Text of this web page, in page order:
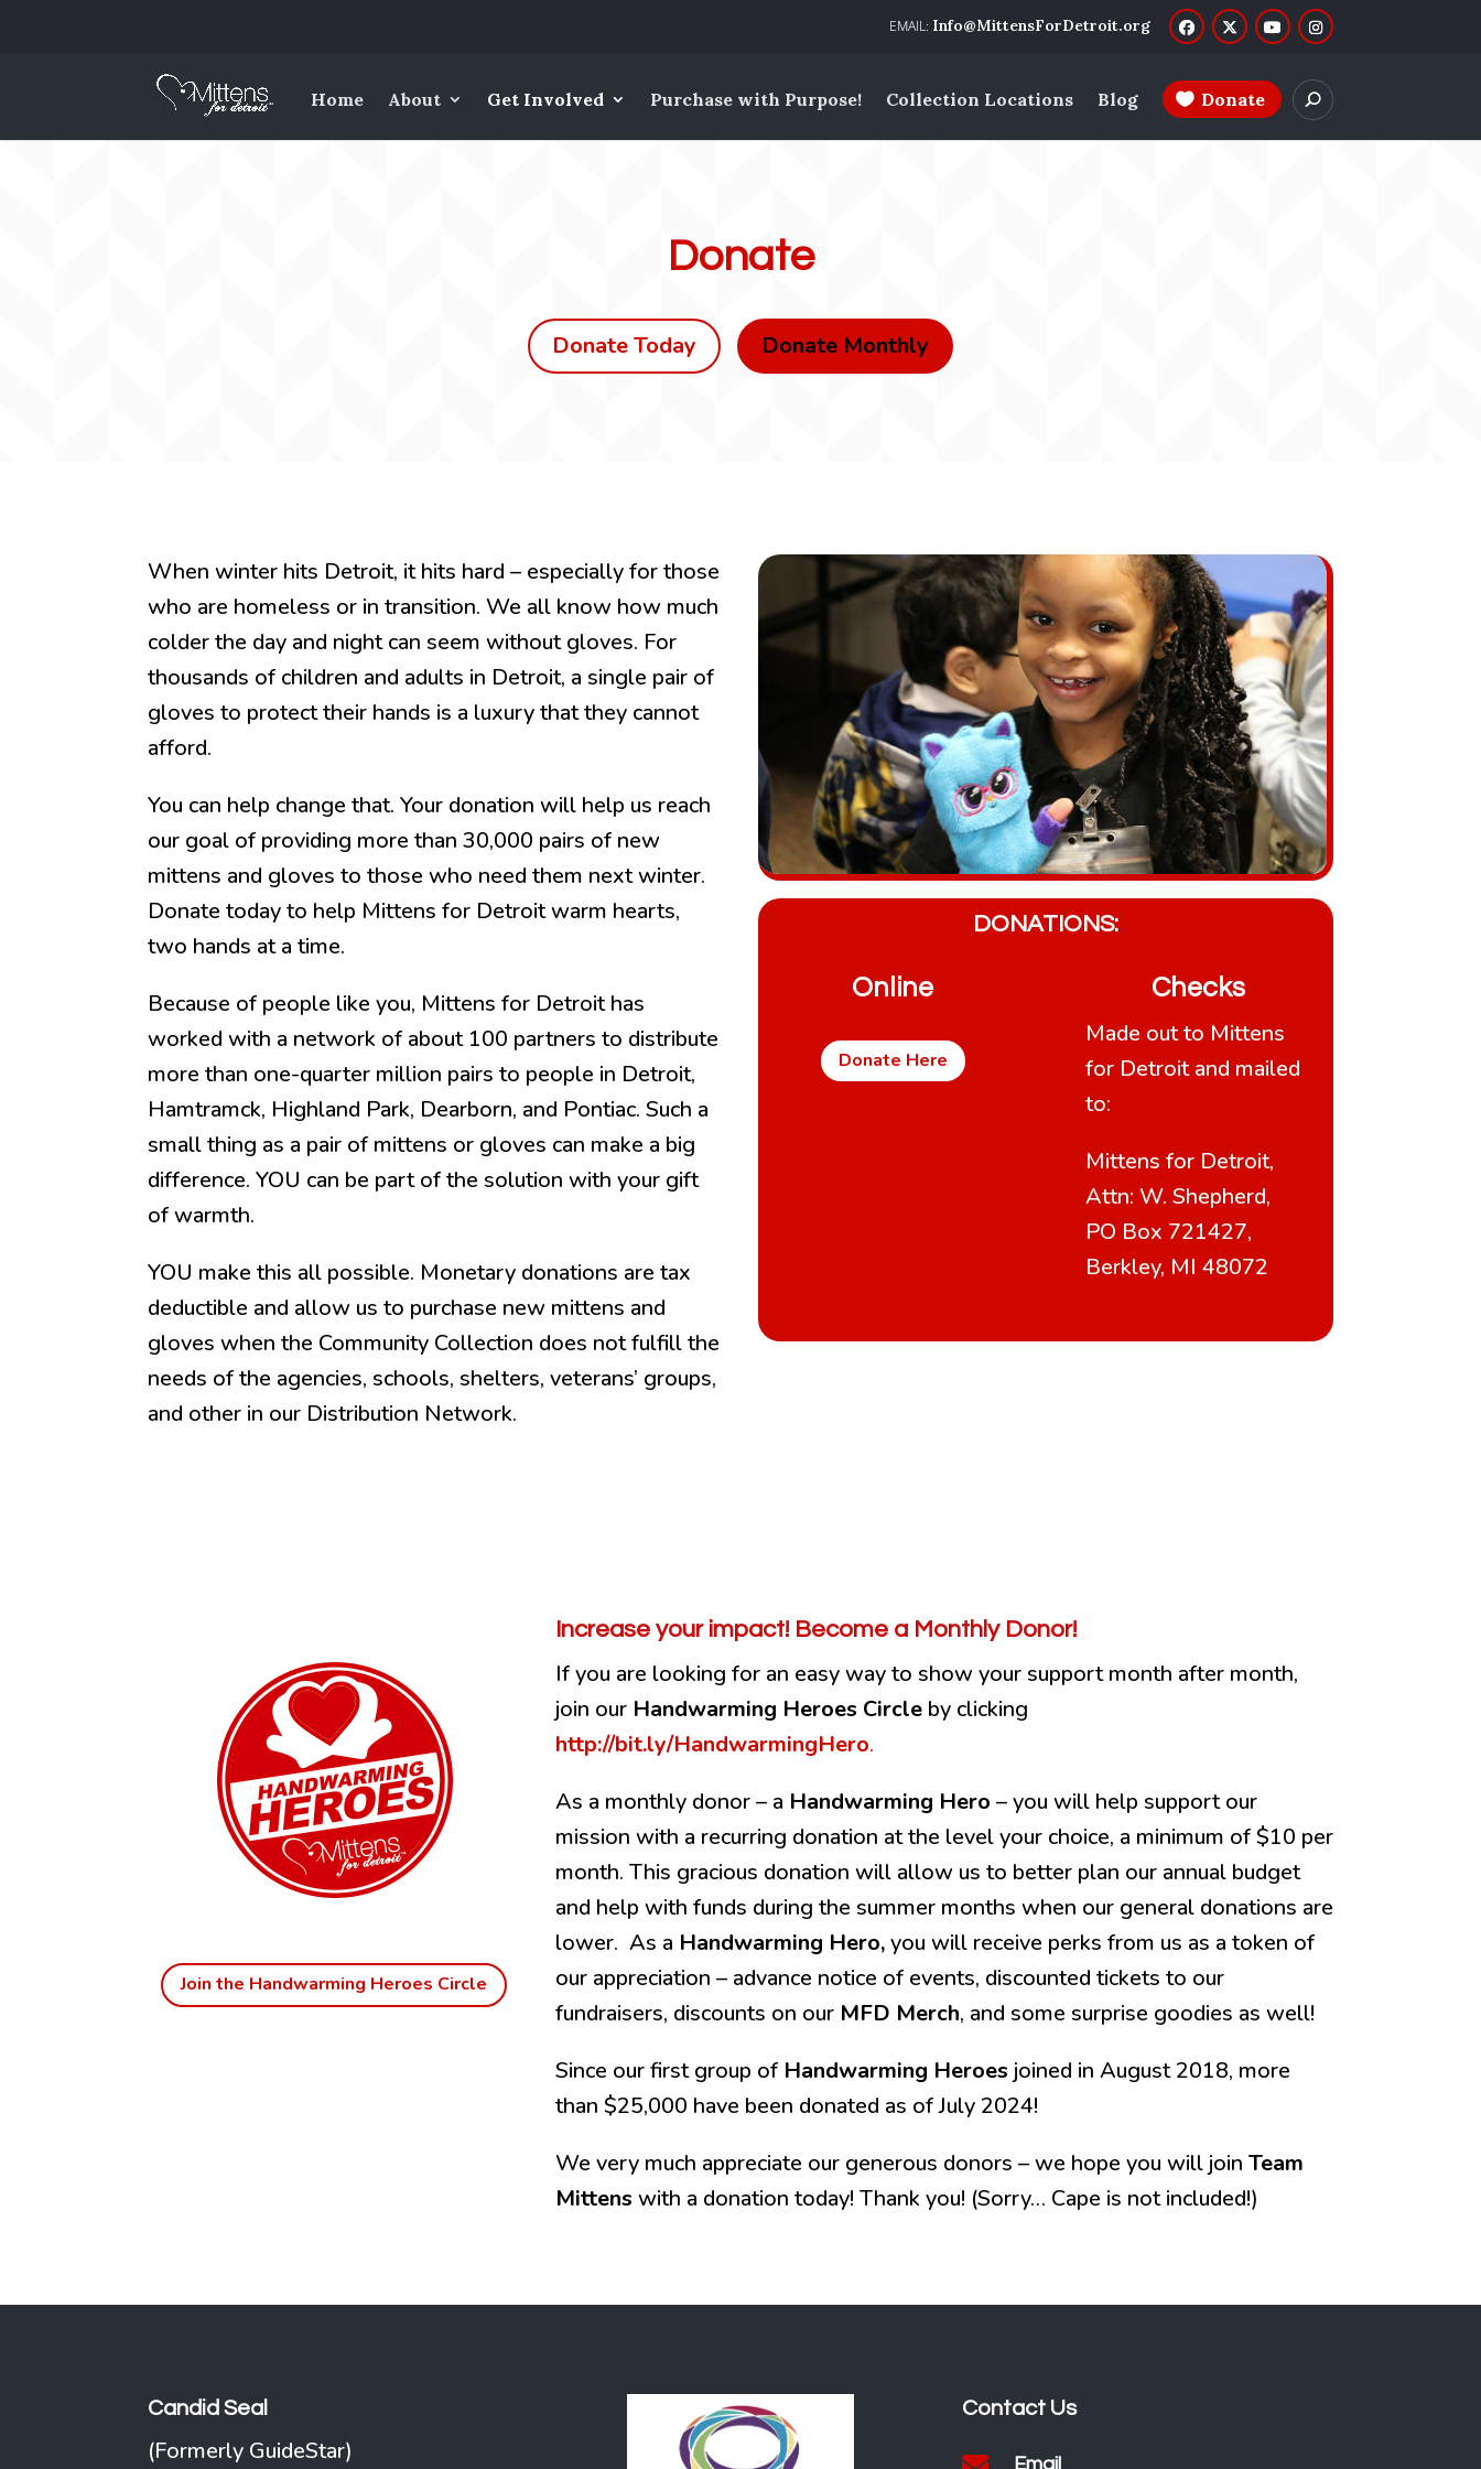
Info@MittensForDetroit.org
Home About Get Involved Purchase with Purpose! Collection Locations Blog Donate
Donate
Donate Today Donate Monthly
When winter hits Detroit, it hits hard – especially for those
who are homeless or in transition. We all know how much
colder the day and night can seem without gloves. For
thousands of children and adults in Detroit, a single pair of
gloves to protect their hands is a luxury that they cannot
afford.
You can help change that. Your donation will help us reach
our goal of providing more than 30,000 pairs of new
mittens and gloves to those who need them next winter.
Donate today to help Mittens for Detroit warm hearts,
two hands at a time.
Because of people like you, Mittens for Detroit has
worked with a network of about 100 partners to distribute
more than one-quarter million pairs to people in Detroit,
Hamtramck, Highland Park, Dearborn, and Pontiac. Such a
small thing as a pair of mittens or gloves can make a big
difference. YOU can be part of the solution with your gift
of warmth.
YOU make this all possible. Monetary donations are tax
deductible and allow us to purchase new mittens and
gloves when the Community Collection does not fulfill the
needs of the agencies, schools, shelters, veterans’ groups,
and other in our Distribution Network.
DONATIONS:
Online
Donate Here
Checks
Made out to Mittens
for Detroit and mailed
to:
Mittens for Detroit,
Attn: W. Shepherd,
PO Box 721427,
Berkley, MI 48072
Join the Handwarming Heroes Circle
Increase your impact! Become a Monthly Donor!
If you are looking for an easy way to show your support month after month,
join our Handwarming Heroes Circleby clicking
http://bit.ly/HandwarmingHero.
As a monthly donor – a Handwarming Hero – you will help support our
mission with a recurring donation at the level your choice, a minimum of $10 per
month. This gracious donation will allow us to better plan our annual budget
and help with funds during the summer months when our general donations are
lower. As a Handwarming Hero,you will receive perks from us as a token of
our appreciation – advance notice of events, discounted tickets to our
fundraisers, discounts on our MFD Merch, and some surprise goodies as well!
Since our first group of Handwarming Heroes joined in August 2018, more
than $25,000 have been donated as of July 2024!
We very much appreciate our generous donors – we hope you will join Team
Mittens with a donation today! Thank you! (Sorry… Cape is not included!)
Candid Seal
(Formerly GuideStar)
Contact Us
Email